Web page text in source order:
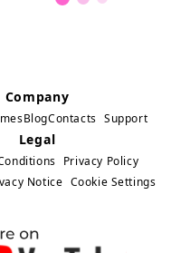
Company
BlogContacts Support
Legal
Privacy Policy
Notice Cookie Settings